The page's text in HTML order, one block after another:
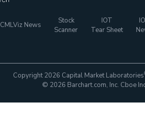
CMLViz News
Stock
Scanner
IOT
Tear Sheet
Copyright 2026 Capital Market Laboratories
© 2026 Barchart.com, Inc. Cboe